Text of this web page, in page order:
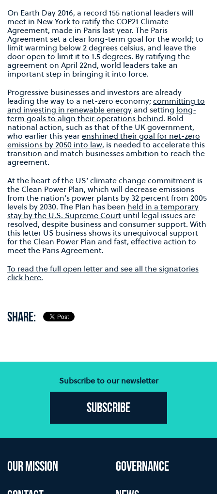
On Earth Day 2016, a record 155 national leaders will
meet in New York to ratify the COP21 Climate
Agreement, made in Paris last year. The Paris
Agreement set a clear long-term goal for the world; to
limit warming below 2 degrees celsius, and leave the
door open to limit it to 1.5 degrees. By ratifying the
agreement on April 22nd, world leaders take an
important step in bringing it into force.
Progressive businesses and investors are already
leading the way to a net-zero economy; committing to
and investing in renewable energyand setting long-
term goals to align their operations behind. Bold
national action, such as that of the UK government,
who earlier this yearenshrined their goal for net-zero
emissions by 2050 into law, is needed to accelerate this
transition and match businesses ambition to reach the
agreement.
At the heart of the US’ climate change commitment is
the Clean Power Plan, which will decrease emissions
from the nation’s power plants by 32 percent from 2005
levels by 2030. The Plan has been held in a temporary
stay by the U.S. Supreme Court until legal issues are
resolved, despite business and consumer support. With
this letter US business shows its unequivocal support
for the Clean Power Plan and fast, effective action to
meet the Paris Agreement.
To read the full open letter and see all the signatories
click here.
SHARE:
Subscribe to our newsletter
Subscribe
OUR MISSION GOVERNANCE